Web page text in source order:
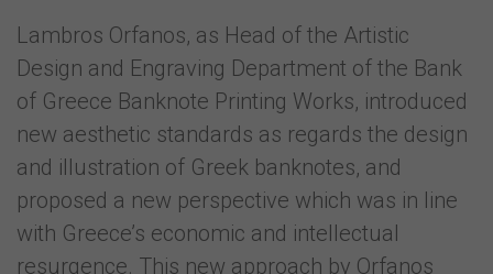
Lambros Orfanos, as Head of the Artistic
Design and Engraving Department of the Bank
of Greece Banknote Printing Works, introduced
new aesthetic standards as regards the design
and illustration of Greek banknotes, and
proposed a new perspective which was in line
with Greece’s economic and intellectual
resurgence. This new approach by Orfanos